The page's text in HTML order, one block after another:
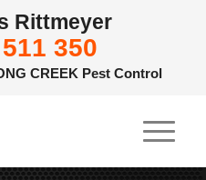
Rittmeyer
350
CREEK Pest Control